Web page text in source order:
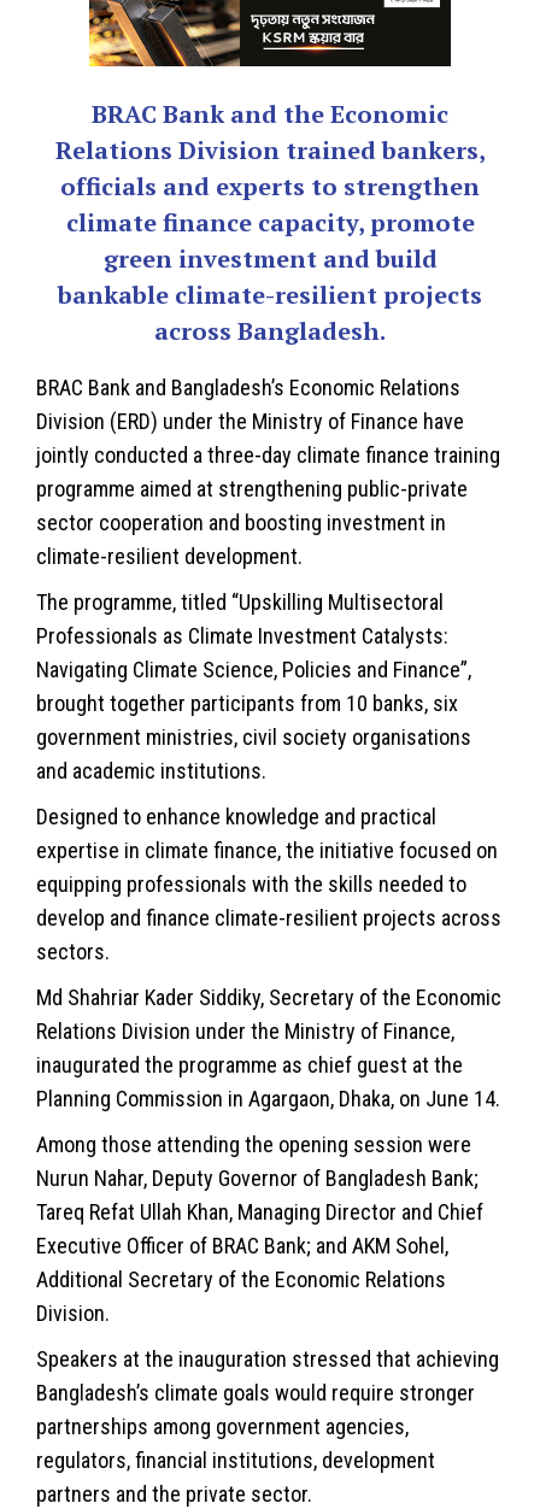
BRAC Bank and the Economic
Relations Division trained bankers,
officials and experts to strengthen
climate finance capacity, promote
green investment and build
bankable climate-resilient projects
across Bangladesh.
BRAC Bank and Bangladesh’s Economic Relations
Division (ERD) under the Ministry of Finance have
jointly conducted a three-day climate finance training
programme aimed at strengthening public-private
sector cooperation and boosting investment in
climate-resilient development.
The programme, titled “Upskilling Multisectoral
Professionals as Climate Investment Catalysts:
Navigating Climate Science, Policies and Finance”,
brought together participants from 10 banks, six
government ministries, civil society organisations
and academic institutions.
Designed to enhance knowledge and practical
expertise in climate finance, the initiative focused on
equipping professionals with the skills needed to
develop and finance climate-resilient projects across
sectors.
Md Shahriar Kader Siddiky, Secretary of the Economic
Relations Division under the Ministry of Finance,
inaugurated the programme as chief guest at the
Planning Commission in Agargaon, Dhaka, on June 14.
Among those attending the opening session were
Nurun Nahar, Deputy Governor of Bangladesh Bank;
Tareq Refat Ullah Khan, Managing Director and Chief
Executive Officer of BRAC Bank; and AKM Sohel,
Additional Secretary of the Economic Relations
Division.
Speakers at the inauguration stressed that achieving
Bangladesh’s climate goals would require stronger
partnerships among government agencies,
regulators, financial institutions, development
partners and the private sector.